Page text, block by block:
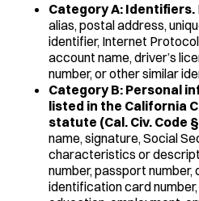
Category A: Identifiers.
alias, postal address,
identifier, Internet
account name, driver’s
number, or other similar
Category B: Personal
listed in the California
statute (Cal. Civ. Code
name, signature, Social
characteristics or
number, passport number,
identification card